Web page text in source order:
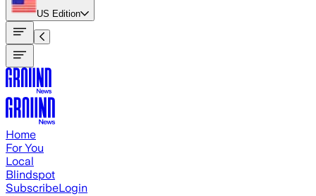
US Edition
Home
For You
Local
Blindspot
SubscribeLogin